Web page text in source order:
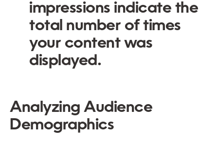
impressions indicate the
total number of times
your content was
displayed.
Analyzing Audience
Demographics